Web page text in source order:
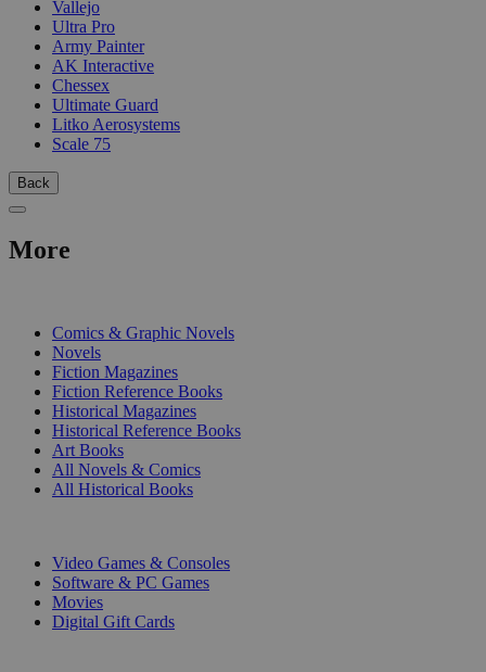
Vallejo
Ultra Pro
Army Painter
AK Interactive
Chessex
Ultimate Guard
Litko Aerosystems
Scale 75
Back
More
Comics & Graphic Novels
Novels
Fiction Magazines
Fiction Reference Books
Historical Magazines
Historical Reference Books
Art Books
All Novels & Comics
All Historical Books
Video Games & Consoles
Software & PC Games
Movies
Digital Gift Cards